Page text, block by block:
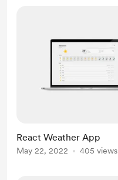
React Weather App
May 22, 2022 405 views